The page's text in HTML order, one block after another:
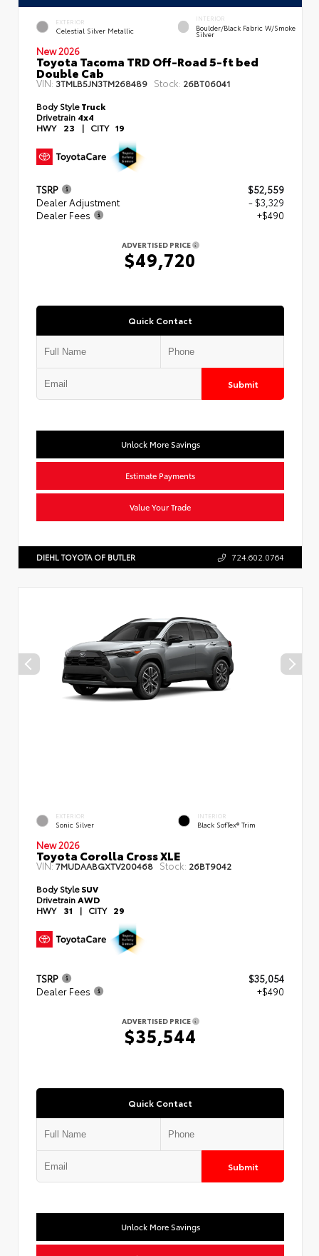
EXTERIOR
Celestial Silver Metallic
INTERIOR
Boulder/Black Fabric W/Smoke
Silver
New 2026
Toyota Tacoma TRD Off-Road 5-ft bed
Double Cab
VIN: 3TMLB5JN3TM268489 Stock: 26BT06041
Body StyleTruck
Drivetrain 4x4
HWY 23 | CITY 19
TSRP
$52,559
Dealer Adjustment
- $3,329
Dealer Fees
+$490
ADVERTISED PRICE
$49,720
Quick Contact
Submit
Unlock More Savings
Estimate Payments
Value Your Trade
DIEHL TOYOTA OF BUTLER 724.602.0764
EXTERIOR
Sonic Silver
INTERIOR
Black SofTex® Trim
New 2026
Toyota Corolla Cross XLE
VIN:7MUDAABGXTV200468 Stock: 26BT9042
Body StyleSUV
Drivetrain AWD
HWY 31 | CITY 29
TSRP
$35,054
Dealer Fees
+$490
ADVERTISED PRICE
$35,544
Quick Contact
Submit
Unlock More Savings